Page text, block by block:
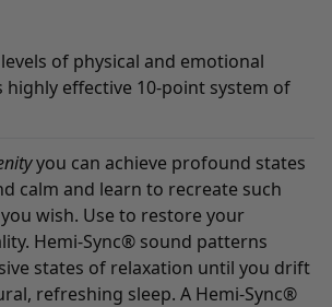
of physical and emotional
effective 10-point system of
you can achieve profound states
calm and learn to recreate such
wish. Use to restore your
Hemi-Sync® sound patterns
states of relaxation until you drift
refreshing sleep. A Hemi-Sync®